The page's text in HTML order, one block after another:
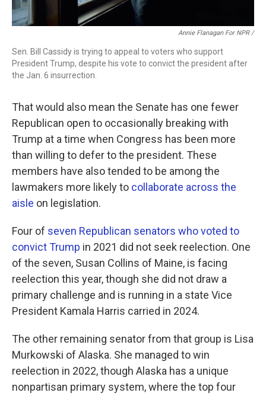
Annie Flanagan For NPR /
Sen. Bill Cassidy is trying to appeal to voters who support
President Trump, despite his vote to convict the president after
the Jan. 6 insurrection.
That would also mean the Senate has one fewer
Republican open to occasionally breaking with
Trump at a time when Congress has been more
than willing to defer to the president. These
members have also tended to be among the
lawmakers more likely to collaborate across the
aisle on legislation.
Four of seven Republican senators who voted to
convict Trump in 2021 did not seek reelection. One
of the seven, Susan Collins of Maine, is facing
reelection this year, though she did not draw a
primary challenge and is running in a state Vice
President Kamala Harris carried in 2024.
The other remaining senator from that group is Lisa
Murkowski of Alaska. She managed to win
reelection in 2022, though Alaska has a unique
nonpartisan primary system, where the top four